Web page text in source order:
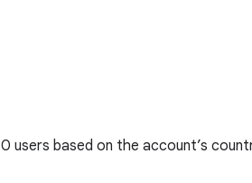
based on the account’s